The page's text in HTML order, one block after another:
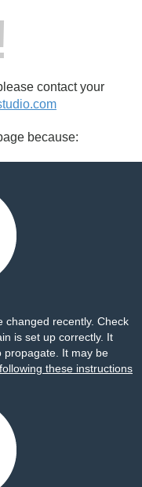
contact your
because:
changed recently. Check
is set up correctly. It
propagate. It may be
following these instructions